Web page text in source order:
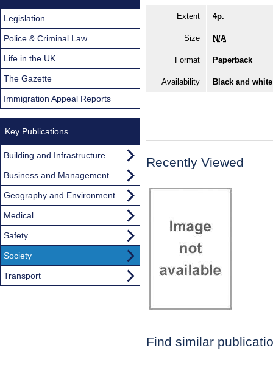
Extent 4p.
Size N/A
Format Paperback
Availability Black and
Recently Viewed
Find similar
Legislation
Police & Criminal Law
Life in the UK
The Gazette
Immigration Appeal Reports
Key Publications
Building and Infrastructure
Business and Management
Geography and Environment
Medical
Safety
Society
Transport